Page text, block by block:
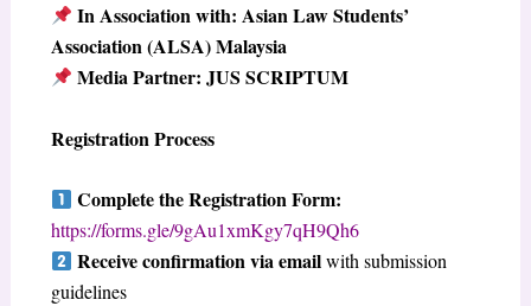
In Association with: Asian Law Students’
Association (ALSA) Malaysia
Media Partner: JUS SCRIPTUM
Registration Process
Complete the Registration Form:
https://forms.gle/9gAu1xmKgy7qH9Qh6
Receive confirmation via emailwith submission
guidelines